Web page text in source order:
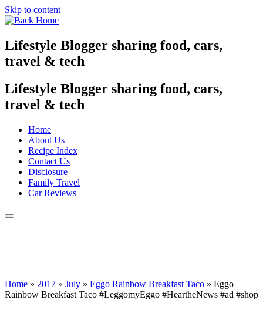
Skip to content
Lifestyle Blogger sharing food, cars,
travel & tech
Lifestyle Blogger sharing food, cars,
travel & tech
Home
About Us
Recipe Index
Contact Us
Disclosure
Family Travel
Car Reviews
Home » 2017 » July » Eggo Rainbow Breakfast Taco » Eggo
Rainbow Breakfast Taco #LeggomyEggo #HeartheNews #ad #shop